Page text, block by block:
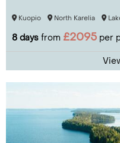
Kuopio North Karelia
8 days from £2095 per